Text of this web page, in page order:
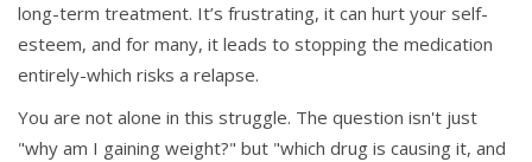
long-term treatment. It’s frustrating, it can hurt your self-
esteem, and for many, it leads to stopping the medication
entirely-which risks a relapse.
You are not alone in this struggle. The question isn't just
"why am I gaining weight?" but "which drug is causing it, and